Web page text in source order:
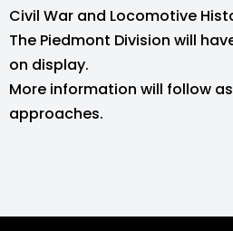
Civil War and Locomotive
The Piedmont Division will
on display.
More information will follow
approaches.